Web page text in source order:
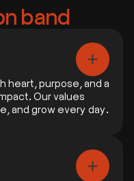
band
heart, purpose, and a
Our values
and grow every day.
and
people.